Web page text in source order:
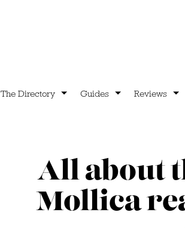
The Directory Guides Reviews
All about
Mollica